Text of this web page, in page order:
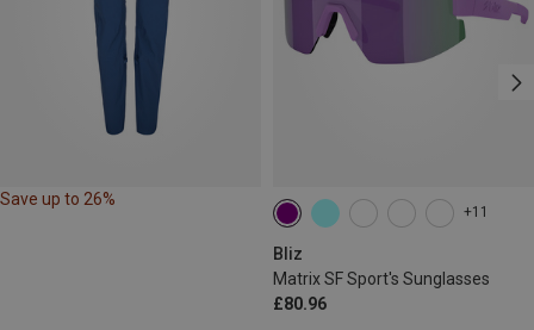
Save up to 26%
+11
Bliz
Matrix SF Sport's Sunglasses
£80.96